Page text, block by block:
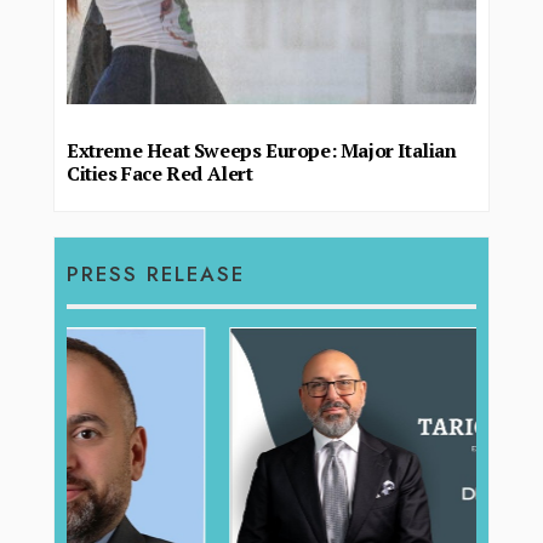
Extreme Heat Sweeps Europe: Major Italian
Cities Face Red Alert
PRESS RELEASE